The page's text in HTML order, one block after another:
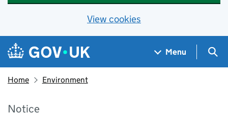
View cookies
Skip to main content
Navigation menu
Menu
Home Environment
Notice